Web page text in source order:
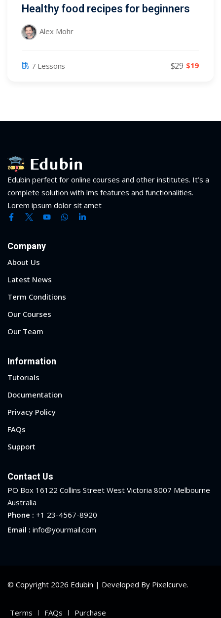
Healthy food recipes for beginners
Alex Mohr
7 Lessons $29 $19
Edubin perfect for online courses and other institutes. It’s a
complete solution with lms features and functionalities.
Lorem ipsum dolor sit amet
Company
About Us
Latest News
Term Conditions
Our Courses
Our Team
Information
Tutorials
Documentation
Privacy Policy
FAQs
Support
Contact Us
PO Box 16122 Collins Street West Victoria 8007 Melbourne
Australia
Phone : +1 23-4567-8920
Email : info@yourmail.com
© Copyright 2026 Edubin | Developed By Pixelcurve.
Terms FAQs Purchase